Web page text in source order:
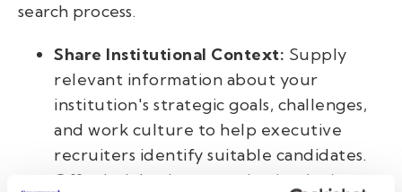
search process.
Share Institutional Context: Supply
relevant information about your
institution's strategic goals, challenges,
and work culture to help executive
recruiters identify suitable candidates.
Offer insights into your institution’s